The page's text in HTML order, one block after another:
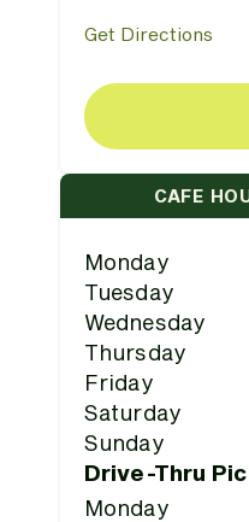
Get Directions
CAFE
Monday
Tuesday
Wednesday
Thursday
Friday
Saturday
Sunday
Drive-Thru
Monday